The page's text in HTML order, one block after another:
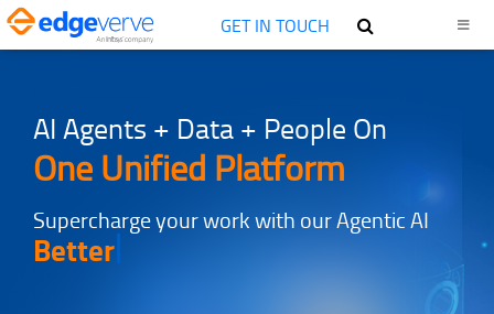
GET IN TOUCH
AI Agents + Data + People On
One Unified Platform
Supercharge your work with our Agentic AI
Better